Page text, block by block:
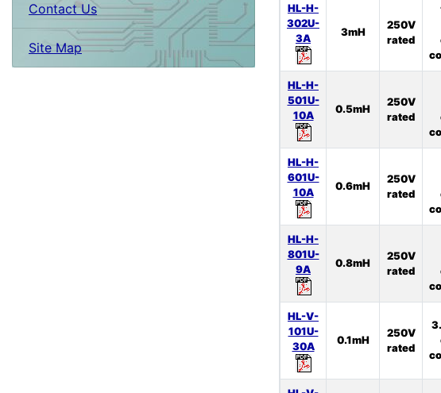
Contact Us
Site Map
HL-H-
302U-
3A
3mH
250V
rated
HL-H-
501U-
10A
0.5mH
250V
rated
HL-H-
601U-
10A
0.6mH
250V
rated
HL-H-
801U-
9A
0.8mH
250V
rated
HL-V-
101U-
30A
0.1mH
250V
rated